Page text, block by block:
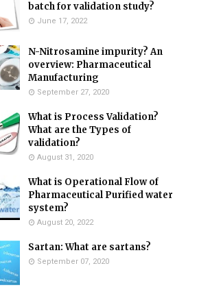
batch for validation study?
June 17, 2022
N-Nitrosamine impurity? An
overview: Pharmaceutical
Manufacturing
September 27, 2020
What is Process Validation?
What are the Types of
validation?
August 31, 2020
What is Operational Flow of
Pharmaceutical Purified water
system?
August 20, 2022
Sartan: What are sartans?
September 07, 2020